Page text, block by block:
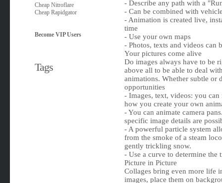
Cheap Nitroflare
Cheap Rapidgator
Become VIP Users
Tags
- Describe any path with a
- Can be combined with
- Animation is created live,
time
- Use your own maps
- Photos, texts and videos can
Your pictures come alive
Do images always have to be
above all to be able to deal
animations. Whether subtle or
opportunities
- Images, text, videos: you
how you create your own
- You can animate camera
specific image details are
- A powerful particle system
from the smoke of a steam
gently trickling snow.
- Use a curve to determine the
Picture in Picture
Collages bring even more life
images, place them on